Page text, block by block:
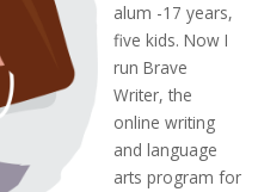
alum -17 years,
five kids. Now I
run Brave
Writer, the
online writing
and language
arts program for